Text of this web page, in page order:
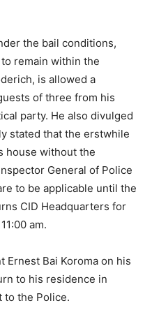
the bail conditions,
remain within the
is allowed a
of three from his
party. He also divulged
stated that the erstwhile
house without the
General of Police
to be applicable until the
CID Headquarters for
am.
Bai Koroma on his
to his residence in
to the Police.